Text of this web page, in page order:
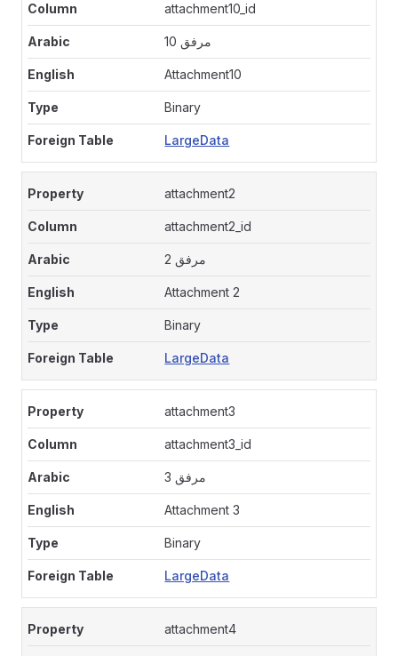
attachment10_id
مرفق 10
Attachment10
Binary
LargeData
attachment2
attachment2_id
مرفق 2
Attachment 2
Binary
LargeData
attachment3
attachment3_id
مرفق 3
Attachment 3
Binary
LargeData
attachment4